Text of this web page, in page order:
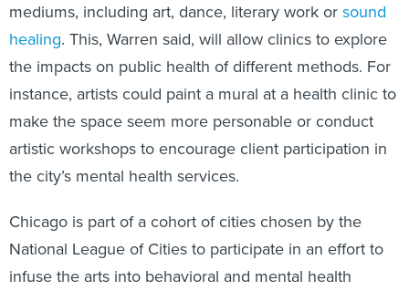
mediums, including art, dance, literary work orsound
healing. This, Warren said, will allow clinics to explore
the impacts on public health of different methods. For
instance, artists could paint a mural at a health clinic to
make the space seem more personable or conduct
artistic workshops to encourage client participation in
the city’s mental health services.
Chicago is part of a cohort of cities chosen by the
National League of Cities to participate in an effort to
infuse the arts into behavioral and mental health